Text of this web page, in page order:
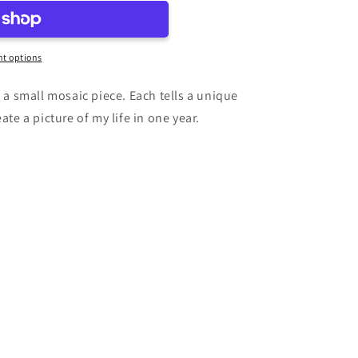
options
small mosaic piece. Each tells a unique
a picture of my life in one year.